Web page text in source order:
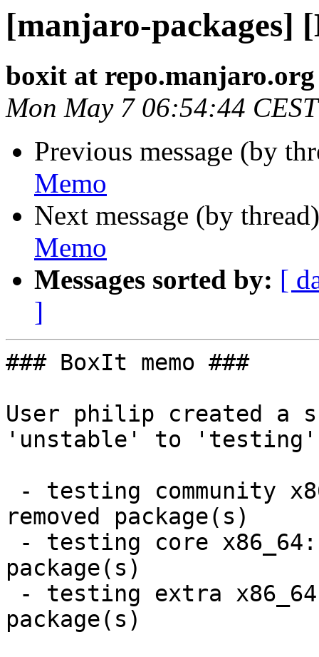
[manjaro-packages]
boxit at repo.manjaro.org
Mon May 7 06:54:44
Previous message (by
Memo
Next message (by
Memo
Messages sorted by: [
]
### BoxIt memo ###
User philip created a
'unstable' to
removed package(s)
package(s)
package(s)